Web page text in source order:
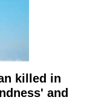
killed in
and